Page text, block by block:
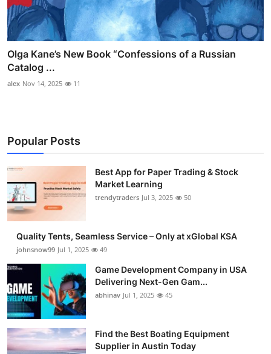
Olga Kane’s New Book “Confessions of a Russian
Catalog ...
alex Nov 14, 2025 11
Popular Posts
Best App for Paper Trading & Stock
Market Learning
trendytraders Jul 3, 2025 50
Quality Tents, Seamless Service – Only at xGlobal KSA
johnsnow99 Jul 1, 2025 49
Game Development Company in USA
Delivering Next-Gen Gam...
abhinav Jul 1, 2025 45
Find the Best Boating Equipment
Supplier in Austin Today